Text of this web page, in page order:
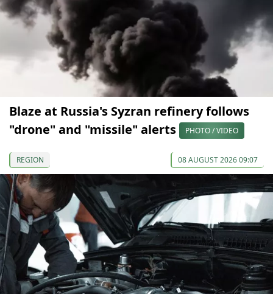
Blaze at Russia's Syzran refinery follows
"drone" and "missile" alerts
PHOTO / VIDEO
REGION 08 AUGUST 2026 09:07